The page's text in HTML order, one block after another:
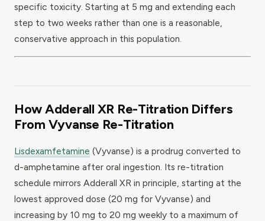
specific toxicity. Starting at 5 mg and extending each
step to two weeks rather than one is a reasonable,
conservative approach in this population.
How Adderall XR Re-Titration Differs
From Vyvanse Re-Titration
Lisdexamfetamine (Vyvanse) is a prodrug converted to
d-amphetamine after oral ingestion. Its re-titration
schedule mirrors Adderall XR in principle, starting at the
lowest approved dose (20 mg for Vyvanse) and
increasing by 10 mg to 20 mg weekly to a maximum of